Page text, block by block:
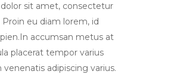
sit amet, consectetur
Proin eu diam lorem, id
accumsan metus at
placerat tempor varius
venenatis adipiscing varius.